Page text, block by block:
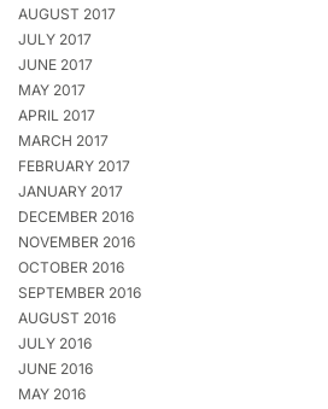
AUGUST 2017
JULY 2017
JUNE 2017
MAY 2017
APRIL 2017
MARCH 2017
FEBRUARY 2017
JANUARY 2017
DECEMBER 2016
NOVEMBER 2016
OCTOBER 2016
SEPTEMBER 2016
AUGUST 2016
JULY 2016
JUNE 2016
MAY 2016